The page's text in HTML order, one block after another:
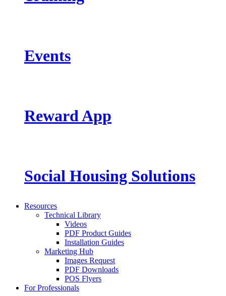
Events
Reward App
Social Housing Solutions
Resources
Technical Library
Videos
PDF Product Guides
Installation Guides
Marketing Hub
Images Request
PDF Downloads
POS Flyers
For Professionals